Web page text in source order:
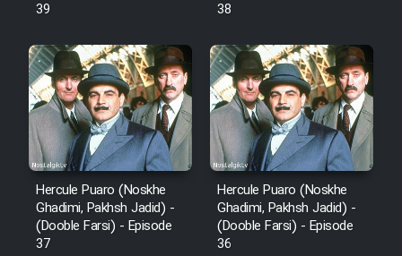
Heyvanat Donya - Dooble Farsi
Film Toofangar (Dooble Farsi)
Film Velgarde Vahshi (Dooble
Farsi)
39
38
Hercule Puaro (Noskhe
Ghadimi, Pakhsh Jadid) -
(Dooble Farsi) - Episode
37
Hercule Puaro (Noskhe
Ghadimi, Pakhsh Jadid) -
(Dooble Farsi) - Episode
36